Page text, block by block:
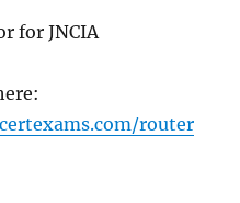
for JNCIA
router